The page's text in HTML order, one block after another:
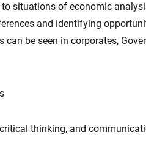
situations of economic
and identifying
be seen in corporates,
thinking, and